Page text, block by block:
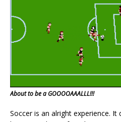
About to be a GOOOOAAALLL!!!
Soccer is an alright experience. It